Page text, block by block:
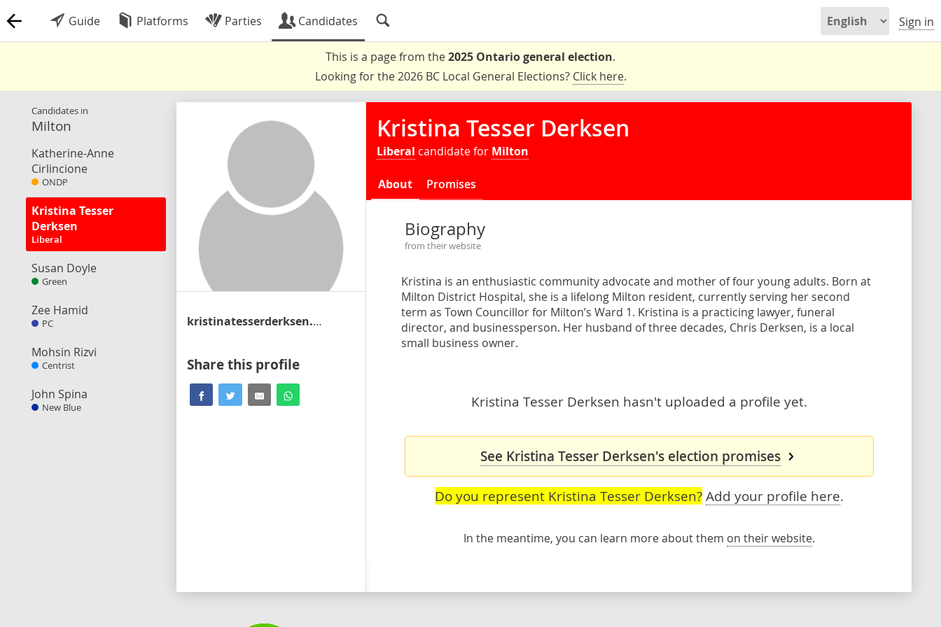
Guide Platforms Parties Candidates Sign in
This is a page from the2025 Ontario general election.
Looking for the 2026 BC Local General Elections? Click here.
Candidates in
Milton
Katherine-Anne
Cirlincione
ONDP
Kristina Tesser
Derksen
Liberal
Susan Doyle
Green
Zee Hamid
PC
Mohsin Rizvi
Centrist
John Spina
New Blue
kristinatesserderksen.ontarioliberal.ca
Share this profile
Kristina Tesser Derksen
Liberal candidate for Milton
About Promises
Biography
from their website
Kristina is an enthusiastic community advocate and mother of four young adults. Born at
Milton District Hospital, she is a lifelong Milton resident, currently serving her second
term as Town Councillor for Milton’s Ward 1. Kristina is a practicing lawyer, funeral
director, and businessperson. Her husband of three decades, Chris Derksen, is a local
small business owner.
Kristina Tesser Derksen hasn't uploaded a profile yet.
See Kristina Tesser Derksen's election promises
Do you represent Kristina Tesser Derksen? Add your profile here.
In the meantime, you can learn more about them on their website.